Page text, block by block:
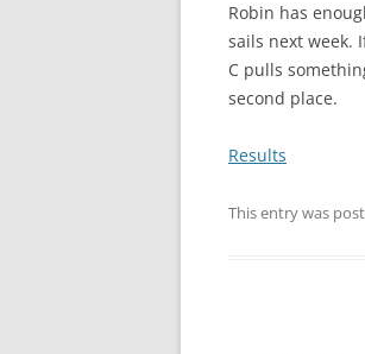
Robin has
sails next week.
C pulls
second place.
Results
This entry was